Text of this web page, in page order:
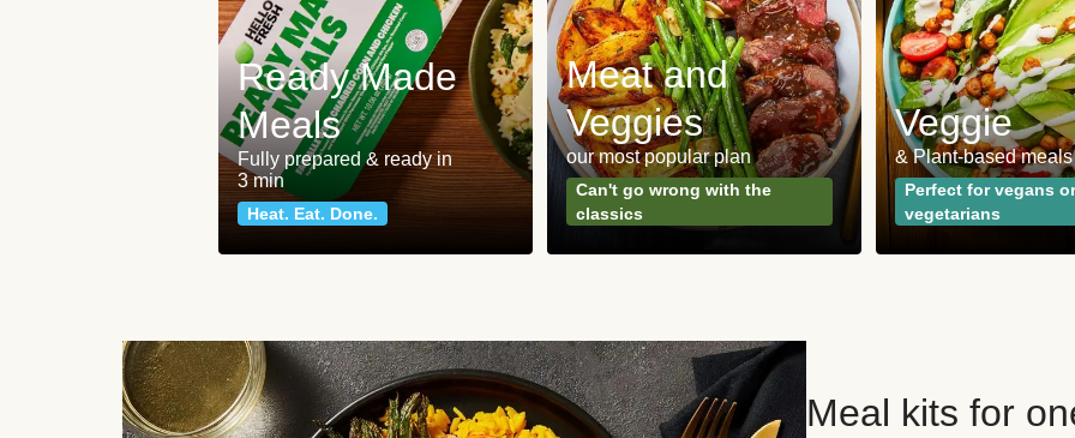
Ready Made
Meals
Fully prepared & ready in
3 min
Heat. Eat. Done.
Meat and
Veggies
our most popular plan
Can't go wrong with the
classics
Veggie
& Plant-based meals
Perfect for vegans or
vegetarians
Meal kits for